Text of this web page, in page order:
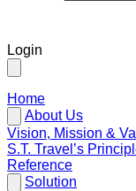
Login
Home
About Us
Vision, Mission &
S.T. Travel’s
Reference
Solution